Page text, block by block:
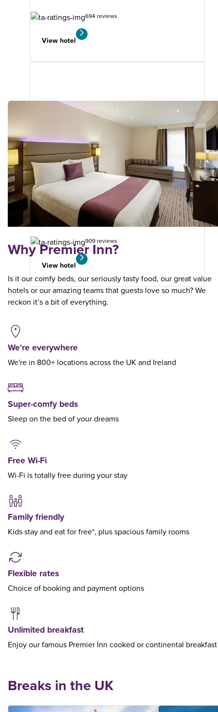
694 reviews
View hotel
Falkirk Central
from
your
search
909 reviews
View hotel
Why Premier Inn?
Is it our comfy beds, our seriously tasty food, our great value
hotels or our amazing teams that guests love so much? We
reckon it’s a bit of everything.
We're everywhere
We're in 800+ locations across the UK and Ireland
Super-comfy beds
Sleep on the bed of your dreams
Free Wi-Fi
Wi-Fi is totally free during your stay
Family friendly
Kids stay and eat for free*, plus spacious family rooms
Flexible rates
Choice of booking and payment options
Unlimited breakfast
Enjoy our famous Premier Inn cooked or continental breakfast
Breaks in the UK